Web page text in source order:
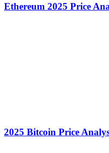
Ethereum 2025 Price
2025 Bitcoin Price